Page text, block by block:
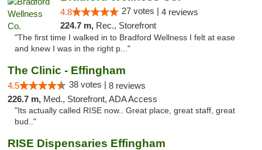
4.8 27 votes | 4 reviews
224.7 m, Rec., Storefront
"The first time I walked in to Bradford Wellness I felt at ease
and knew I was in the right p..."
The Clinic - Effingham
4.5 38 votes | 8 reviews
226.7 m, Med., Storefront, ADA Access
"Its actually called RISE now.. Great place, great staff, great
bud.."
RISE Dispensaries Effingham